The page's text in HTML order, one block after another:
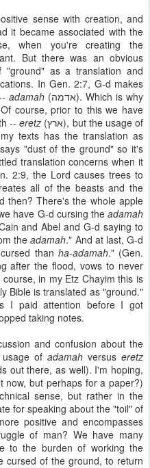
sense with creation, and
it became associated with the
when you're creating the
But there was an obvious
"ground" as a translation and
In Gen. 2:7, G-d makes
adamah(אדמה). Which is why
course, prior to this we have
--eretz (ארץ), but the usage of
texts has the translation as
"dust of the ground" so it's
translation concerns when it
2:9, the Lord causes trees to
all of the beasts and the
then? There's the whole apple
have G-d cursing the adamah
and Abel and G-d saying to
theadamah." And at last, G-d
than ha-adamah." (Gen.
after the flood, vows to never
in my Etz Chayim this is
Bible is translated as "ground."
I paid attention before I got
taking notes.
and confusion about the
usage ofadamahversuseretz
out there, as well). I'm hoping,
now, but perhaps for a paper?)
sense, but rather in the
for speaking about the "toil" of
positive and encompasses
of man? We have many
to the burden of working the
cursed of the ground, to return